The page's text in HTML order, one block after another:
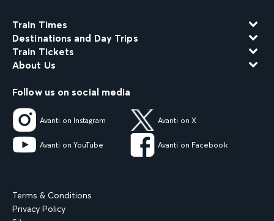
Train Times
Destinations and Day Trips
Train Tickets
About Us
Follow us on social media
Avanti on Instagram Avanti on X
Avanti on YouTube Avanti on Facebook
Terms & Conditions
Privacy Policy